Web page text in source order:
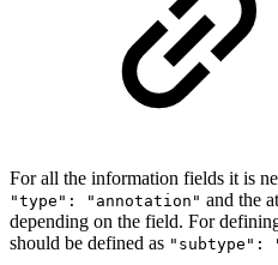
For all the information fields it is
"type": "annotation" and the
depending on the field. For
should be defined as "subtype":